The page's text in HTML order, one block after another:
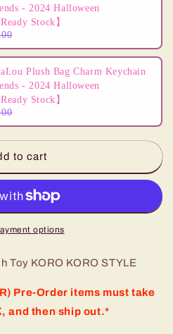
- 2024 Halloween
Stock】
Plush Bag Charm Keychain
- 2024 Halloween
Stock】
to cart
options
Toy KORO KORO STYLE
Pre-Order items must take
and then ship out.*